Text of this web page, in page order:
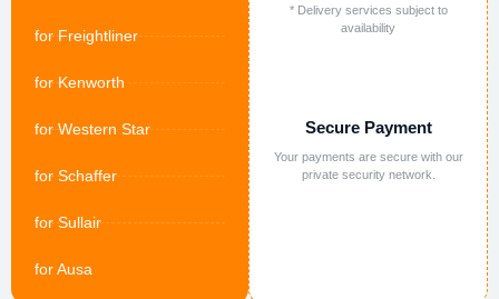
for Freightliner
for Kenworth
for Western Star
for Schaffer
for Sullair
for Ausa
* Delivery services subject to
availability
Secure Payment
Your payments are secure with our
private security network.